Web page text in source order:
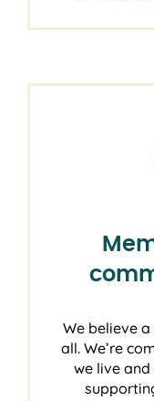
We believe
all. We’re
we live